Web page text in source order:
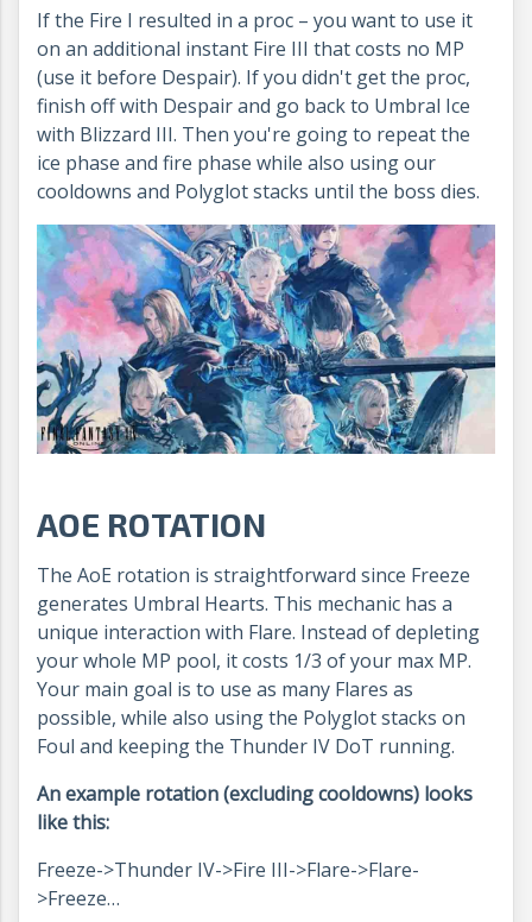
If the Fire I resulted in a proc – you want to use it
on an additional instant Fire III that costs no MP
(use it before Despair). If you didn't get the proc,
finish off with Despair and go back to Umbral Ice
with Blizzard III. Then you're going to repeat the
ice phase and fire phase while also using our
cooldowns and Polyglot stacks until the boss dies.
AOE ROTATION
The AoE rotation is straightforward since Freeze
generates Umbral Hearts. This mechanic has a
unique interaction with Flare. Instead of depleting
your whole MP pool, it costs 1/3 of your max MP.
Your main goal is to use as many Flares as
possible, while also using the Polyglot stacks on
Foul and keeping the Thunder IV DoT running.
An example rotation (excluding cooldowns) looks
like this:
Freeze->Thunder IV->Fire III->Flare->Flare-
>Freeze…